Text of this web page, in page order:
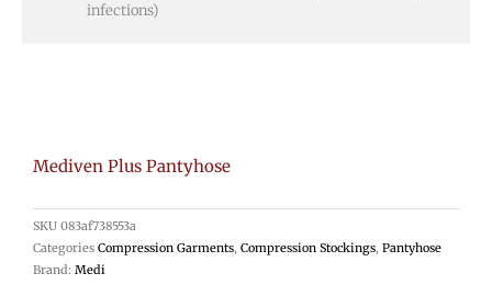
Mediven Plus Pantyhose
SKU 083af738553a
Categories Compression Garments, Compression Stockings, Pantyhose
Brand: Medi
infections)